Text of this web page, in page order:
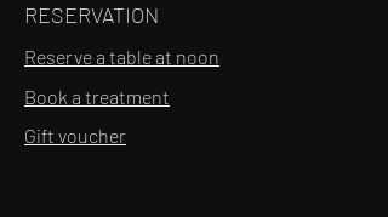
RESERVATION
Reserve a table at noon
Book a treatment
Gift voucher